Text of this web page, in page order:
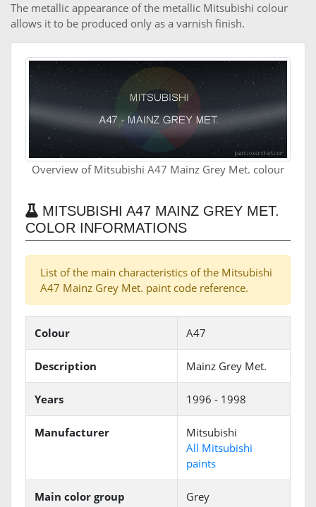
The metallic appearance of the metallic Mitsubishi colour
allows it to be produced only as a varnish finish.
Overview of Mitsubishi A47 Mainz Grey Met. colour
MITSUBISHI A47 MAINZ GREY MET.
COLOR INFORMATIONS
List of the main characteristics of the Mitsubishi
A47 Mainz Grey Met. paint code reference.
Colour A47
Description Mainz Grey Met.
Years 1996 - 1998
Manufacturer
Mitsubishi
All Mitsubishi
paints
Main color group Grey